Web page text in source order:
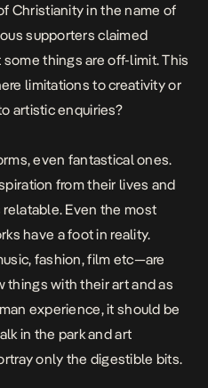
Christianity in the name of
supporters claimed
things are off-limit. This
limitations to creativity or
artistic enquiries?
even fantastical ones.
from their lives and
relatable. Even the most
have a foot in reality.
fashion, film etc—are
things with their art and as
experience, it should be
in the park and art
only the digestible bits.